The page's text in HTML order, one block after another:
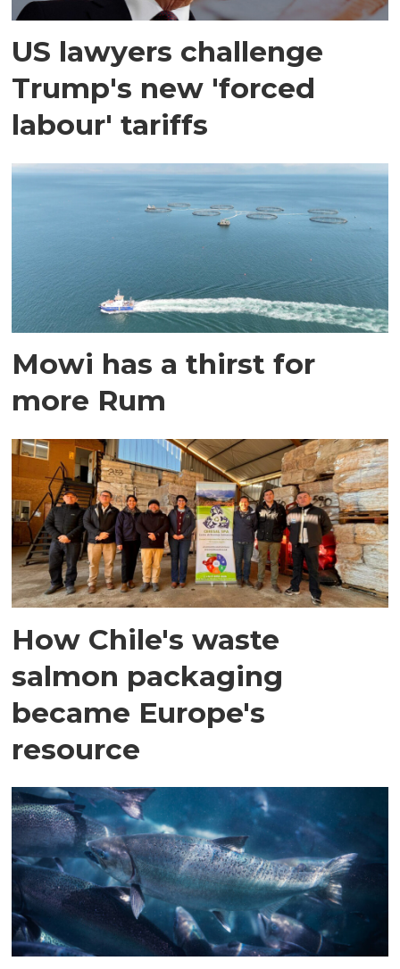
US lawyers challenge
Trump's new 'forced
labour' tariffs
Mowi has a thirst for
more Rum
How Chile's waste
salmon packaging
became Europe's
resource